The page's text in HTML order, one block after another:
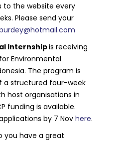
to the website every
Please send your
Internshipis receiving
Environmental
The program is
a structured four-week
host organisations in
funding is available.
by 7 Novhere.
you have a great